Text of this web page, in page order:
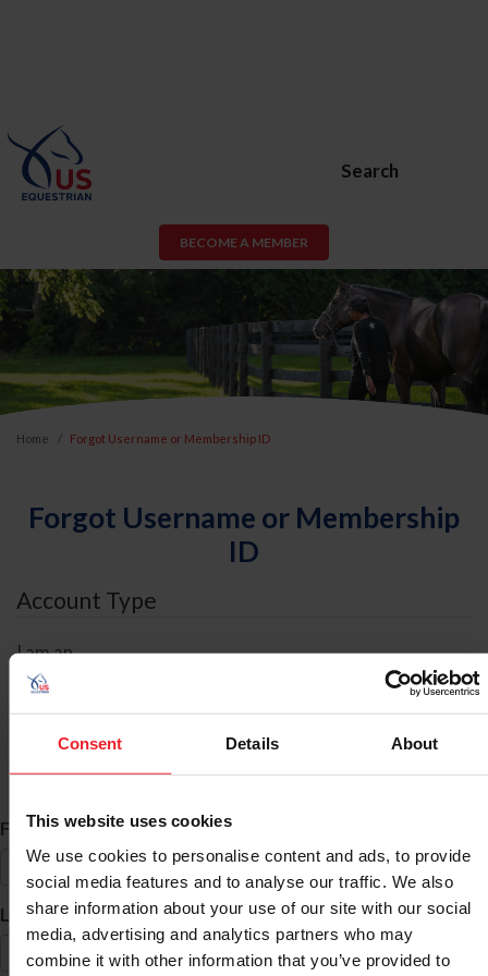
Consent Details About
This website uses cookies
We use cookies to personalise content and ads, to provide
social media features and to analyse our traffic. We also
share information about your use of our site with our social
media, advertising and analytics partners who may
combine it with other information that you’ve provided to
Search
BECOME A MEMBER
Home Forgot Username or Membership ID
Forgot Username or Membership
ID
Account Type
I am an
ID Search
First Name*
Last Name*